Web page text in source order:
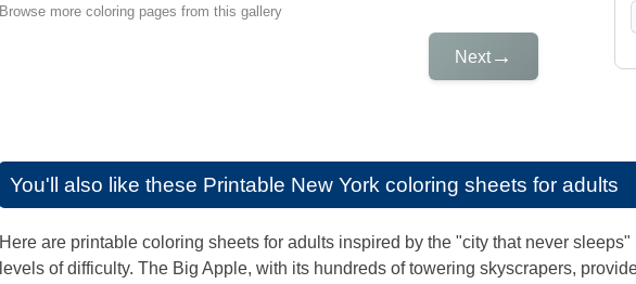
Browse more coloring pages from this gallery
Next→
You'll also like these Printable New York coloring sheets for adults
Here are printable coloring sheets for adults inspired by the "city that never
levels of difficulty. The Big Apple, with its hundreds of towering skyscrapers,